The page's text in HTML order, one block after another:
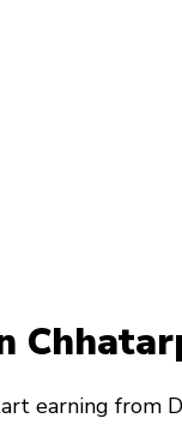
earning from